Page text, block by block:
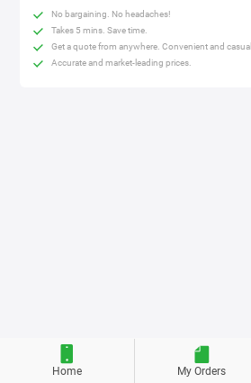
No bargaining. No headaches!
Takes 5 mins. Save time.
Get a quote from anywhere. Convenient and casual.
Accurate and market-leading prices.
Home My Orders